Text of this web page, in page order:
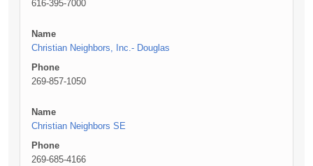
616-395-7000
Name
Christian Neighbors, Inc.- Douglas
Phone
269-857-1050
Name
Christian Neighbors SE
Phone
269-685-4166